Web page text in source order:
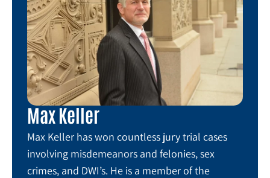
Max Keller
Max Keller has won countless jury trial cases
involving misdemeanors and felonies, sex
crimes, and DWI’s. He is a member of the